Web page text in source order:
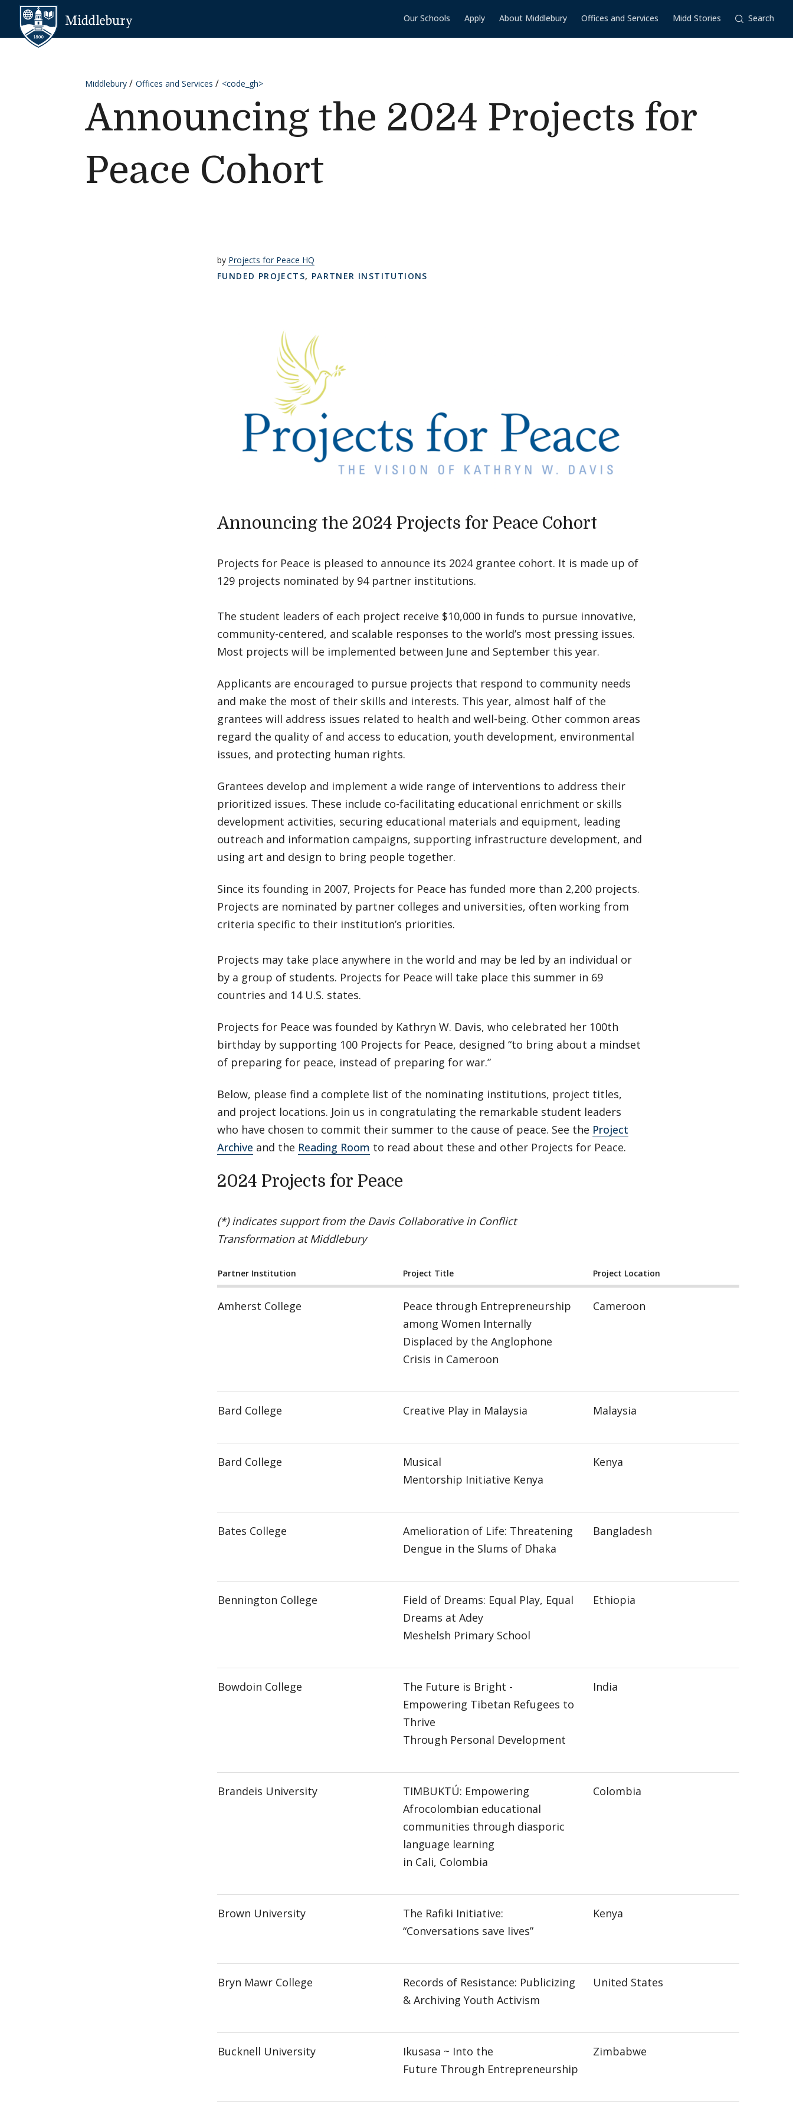
Skip to content
Our Schools Apply About Middlebury Offices and Services Midd Stories Search
Middlebury Offices and Services <code_gh>
Announcing the 2024 Projects for
Peace Cohort
by Projects for Peace HQ
FUNDED PROJECTS, PARTNER INSTITUTIONS
Announcing the 2024 Projects for Peace Cohort
Projects for Peace is pleased to announce its 2024 grantee cohort. It is made up of
129 projects nominated by 94 partner institutions.
The student leaders of each project receive $10,000 in funds to pursue innovative,
community-centered, and scalable responses to the world’s most pressing issues.
Most projects will be implemented between June and September this year.
Applicants are encouraged to pursue projects that respond to community needs
and make the most of their skills and interests. This year, almost half of the
grantees will address issues related to health and well-being. Other common areas
regard the quality of and access to education, youth development, environmental
issues, and protecting human rights.
Grantees develop and implement a wide range of interventions to address their
prioritized issues. These include co-facilitating educational enrichment or skills
development activities, securing educational materials and equipment, leading
outreach and information campaigns, supporting infrastructure development, and
using art and design to bring people together.
Since its founding in 2007, Projects for Peace has funded more than 2,200 projects.
Projects are nominated by partner colleges and universities, often working from
criteria specific to their institution’s priorities.
Projects may take place anywhere in the world and may be led by an individual or
by a group of students. Projects for Peace will take place this summer in 69
countries and 14 U.S. states.
Projects for Peace was founded by Kathryn W. Davis, who celebrated her 100th
birthday by supporting 100 Projects for Peace, designed “to bring about a mindset
of preparing for peace, instead of preparing for war.”
Below, please find a complete list of the nominating institutions, project titles,
and project locations. Join us in congratulating the remarkable student leaders
who have chosen to commit their summer to the cause of peace. See the Project
Archive and the Reading Room to read about these and other Projects for Peace.
2024 Projects for Peace
(*) indicates support from the Davis Collaborative in Conflict
Transformation at Middlebury
Partner Institution Project Title Project Location
Amherst College
Peace through Entrepreneurship
among Women Internally
Displaced by the Anglophone
Crisis in Cameroon
Cameroon
Bard College Creative Play in Malaysia Malaysia
Bard College
Musical
Mentorship Initiative Kenya
Kenya
Bates College
Amelioration of Life: Threatening
Dengue in the Slums of Dhaka
Bangladesh
Bennington College
Field of Dreams: Equal Play, Equal
Dreams at Adey
Meshelsh Primary School
Ethiopia
Bowdoin College
The Future is Bright -
Empowering Tibetan Refugees to
Thrive
Through Personal Development
India
Brandeis University
TIMBUKTÚ: Empowering
Afrocolombian educational
communities through diasporic
language learning
in Cali, Colombia
Colombia
Brown University
The Rafiki Initiative:
“Conversations save lives”
Kenya
Bryn Mawr College
Records of Resistance: Publicizing
& Archiving Youth Activism
United States
Bucknell University
Ikusasa ~ Into the
Future Through Entrepreneurship
Zimbabwe